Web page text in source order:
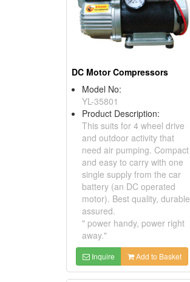
DC Motor Compressors
Model No:
YL-35801
Product Description:
This suits for 4 wheel drive
and outdoor activity that
need air pumping. Compact
and easy to carry with one
single supply from the car
battery (an DC operated
motor). Best quality, durable
assured.
" power handy, power right
away."
Inquire Add to Basket